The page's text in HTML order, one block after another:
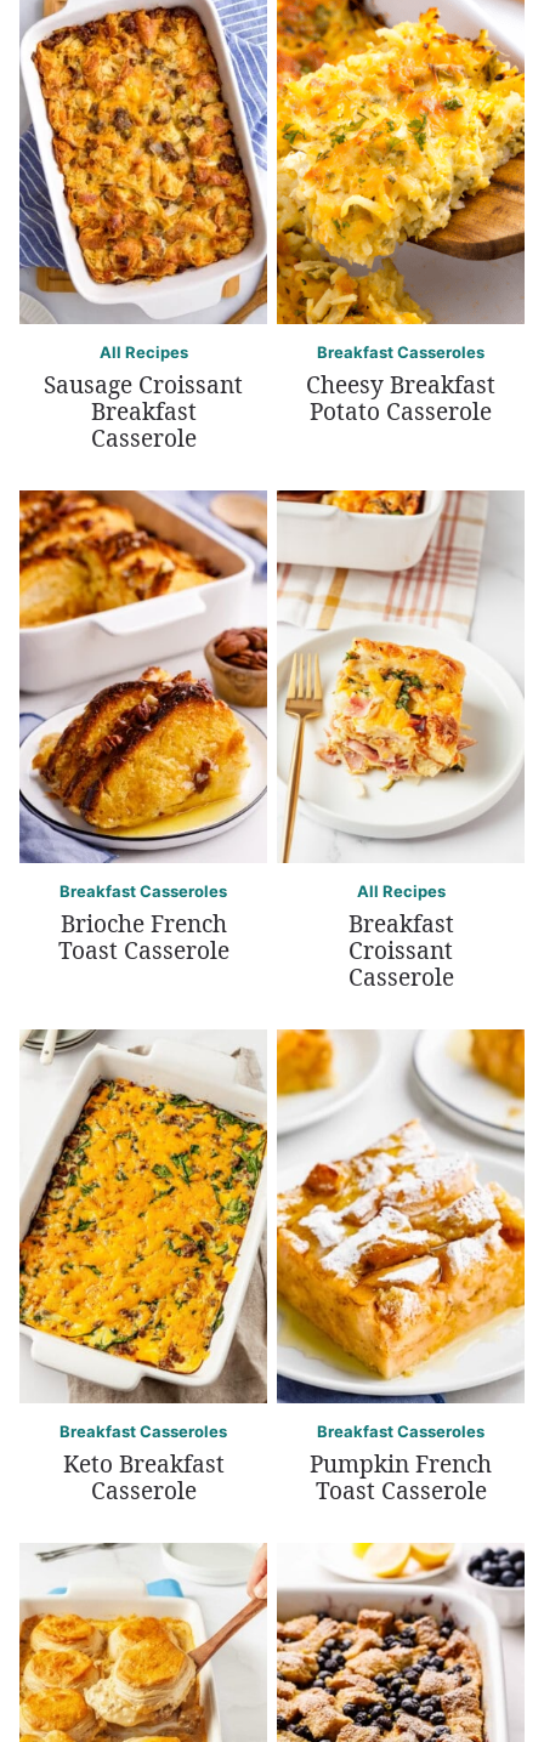
All Recipes
Sausage Croissant
Breakfast
Casserole
Breakfast Casseroles
Cheesy Breakfast
Potato Casserole
Breakfast Casseroles
Brioche French
Toast Casserole
All Recipes
Breakfast
Croissant
Casserole
Breakfast Casseroles
Keto Breakfast
Casserole
Breakfast Casseroles
Pumpkin French
Toast Casserole